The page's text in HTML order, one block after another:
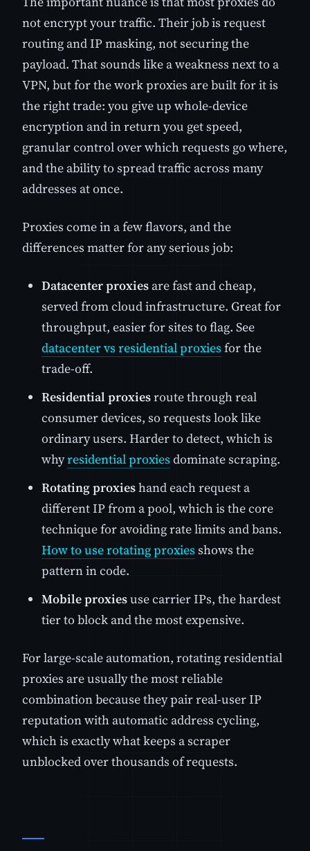
not encrypt your traffic. Their job is request
routing and IP masking, not securing the
payload. That sounds like a weakness next to a
VPN, but for the work proxies are built for it is
the right trade: you give up whole-device
encryption and in return you get speed,
granular control over which requests go where,
and the ability to spread traffic across many
addresses at once.
Proxies come in a few flavors, and the
differences matter for any serious job:
Datacenter proxies are fast and cheap,
served from cloud infrastructure. Great for
throughput, easier for sites to flag. See
datacenter vs residential proxies for the
trade-off.
Residential proxiesroute through real
consumer devices, so requests look like
ordinary users. Harder to detect, which is
whyresidential proxies dominate scraping.
Rotating proxieshand each request a
different IP from a pool, which is the core
technique for avoiding rate limits and bans.
How to use rotating proxies shows the
pattern in code.
Mobile proxiesuse carrier IPs, the hardest
tier to block and the most expensive.
For large-scale automation, rotating residential
proxies are usually the most reliable
combination because they pair real-user IP
reputation with automatic address cycling,
which is exactly what keeps a scraper
unblocked over thousands of requests.